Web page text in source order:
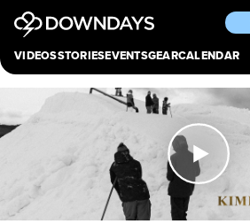
VIDEOSSTORIESEVENTSGEARCALENDAR
Culture
Scene
Other
About Contact